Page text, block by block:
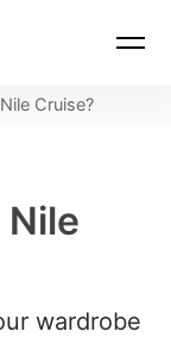
Cruise?
wardrobe